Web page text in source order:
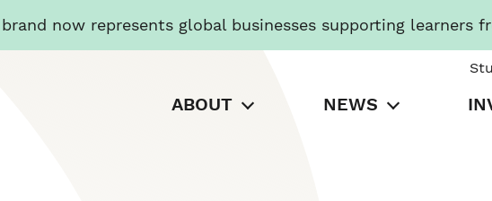
brand now represents global businesses supporting learners
ABOUT NEWS